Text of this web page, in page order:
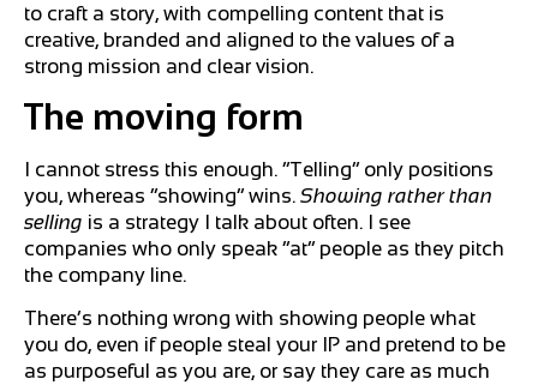
to craft a story, with compelling content that is
creative, branded and aligned to the values of a
strong mission and clear vision.
The moving form
I cannot stress this enough. “Telling” only positions
you, whereas “showing” wins. Showing rather than
selling is a strategy I talk about often. I see
companies who only speak “at” people as they pitch
the company line.
There’s nothing wrong with showing people what
you do, even if people steal your IP and pretend to be
as purposeful as you are, or say they care as much